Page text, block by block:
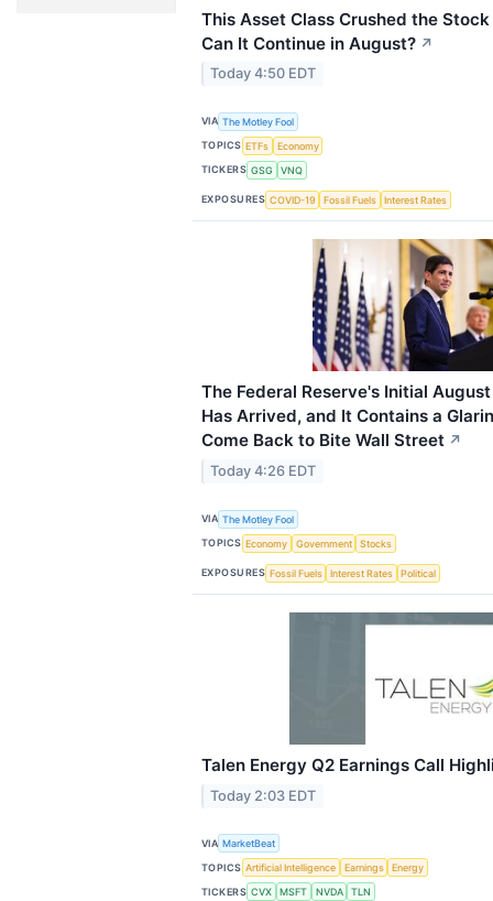
This Asset Class Crushed the
Can It Continue in August? ↗
Today 4:50 EDT
VIA The Motley Fool
TOPICS ETFs
Economy
TICKERS GSG VNQ
EXPOSURES COVID-19 Fossil Fuels Interest Rates
The Federal Reserve's Initial
Has Arrived, and It Contains a
Come Back to Bite Wall Street ↗
Today 4:26 EDT
VIA The Motley Fool
TOPICS Economy Government Stocks
EXPOSURES Fossil Fuels Interest Rates Political
Talen Energy Q2 Earnings Call
Today 2:03 EDT
VIA MarketBeat
TOPICS Artificial Intelligence Earnings
Energy
TICKERS CVX MSFT NVDA TLN